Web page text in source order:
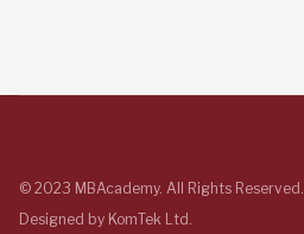
© 2023 MBAcademy. All Rights Reserved.
Designed by KomTek Ltd.